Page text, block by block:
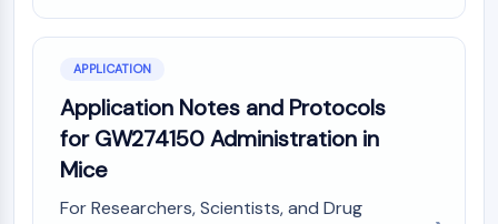
PROTAC
PROTAC
ATTECs
AUTACs
AUTOTACs
LYTACs
APPLICATION
Application Notes and Protocols
for GW274150 Administration in
Mice
For Researchers, Scientists, and Drug